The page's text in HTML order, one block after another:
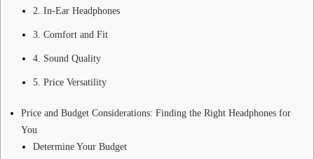
2. In-Ear Headphones
3. Comfort and Fit
4. Sound Quality
5. Price Versatility
Price and Budget Considerations: Finding the Right Headphones for
You
Determine Your Budget